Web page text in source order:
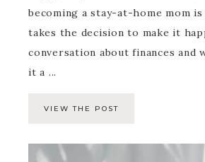
becoming a stay-at-home mom
takes the decision to make it
conversation about finances and
it a ...
VIEW THE POST